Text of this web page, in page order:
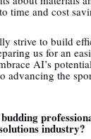
time and cost
strive to build
us for an
AI’s
advancing the
industry?